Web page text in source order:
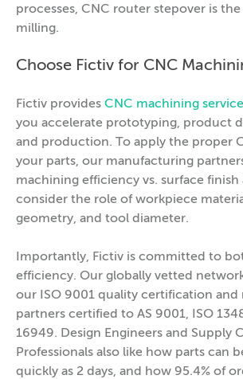
processes, CNC router stepover is
milling.
Choose Fictiv for CNC
Fictiv provides CNC machining
you accelerate prototyping, product
and production. To apply the proper
your parts, our manufacturing
machining efficiency vs. surface finish
consider the role of workpiece
geometry, and tool diameter.
Importantly, Fictiv is committed to
efficiency. Our globally vetted
our ISO 9001 quality certification
partners certified to AS 9001, ISO
16949. Design Engineers and Supply
Professionals also like how parts can
quickly as 2 days, and how 95.4% of